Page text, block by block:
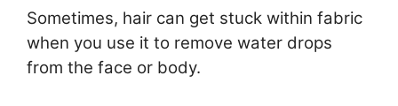
Sometimes, hair can get stuck within fabric
when you use it to remove water drops
from the face or body.